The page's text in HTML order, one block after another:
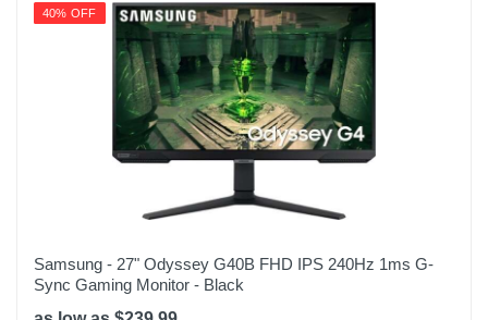
40% OFF
Samsung - 27" Odyssey G40B FHD IPS 240Hz 1ms G-
Sync Gaming Monitor - Black